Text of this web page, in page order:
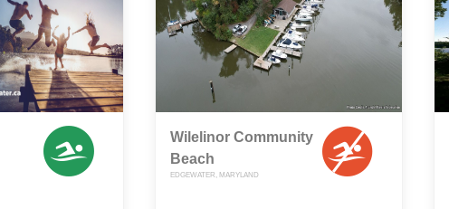
Wilelinor Community
Beach
EDGEWATER, MARYLAND